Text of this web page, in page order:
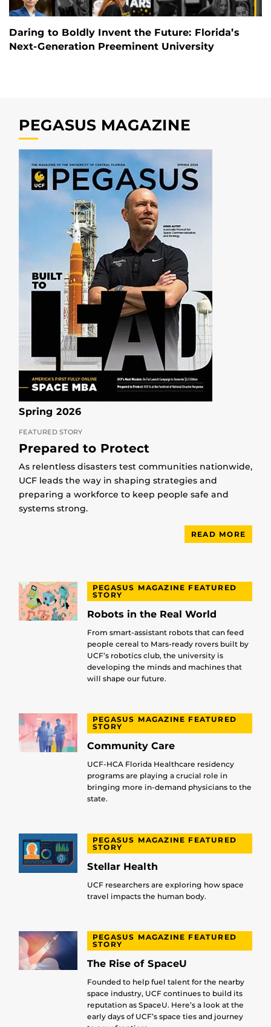
Daring to Boldly Invent the Future: Florida’s
Next-Generation Preeminent University
PEGASUS MAGAZINE
Spring 2026
FEATURED STORY
Prepared to Protect
As relentless disasters test communities nationwide,
UCF leads the way in shaping strategies and
preparing a workforce to keep people safe and
systems strong.
READ MORE
PEGASUS MAGAZINE FEATURED
STORY
Robots in the Real World
From smart-assistant robots that can feed
people cereal to Mars-ready rovers built by
UCF’s robotics club, the university is
developing the minds and machines that
will shape our future.
PEGASUS MAGAZINE FEATURED
STORY
Community Care
UCF-HCA Florida Healthcare residency
programs are playing a crucial role in
bringing more in-demand physicians to the
state.
PEGASUS MAGAZINE FEATURED
STORY
Stellar Health
UCF researchers are exploring how space
travel impacts the human body.
PEGASUS MAGAZINE FEATURED
STORY
The Rise of SpaceU
Founded to help fuel talent for the nearby
space industry, UCF continues to build its
reputation as SpaceU. Here’s a look at the
early days of UCF’s space ties and journey